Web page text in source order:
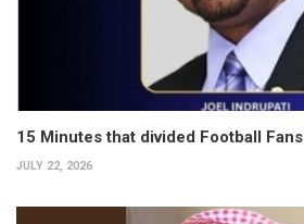
15 Minutes that divided Football Fans
JULY 22, 2026